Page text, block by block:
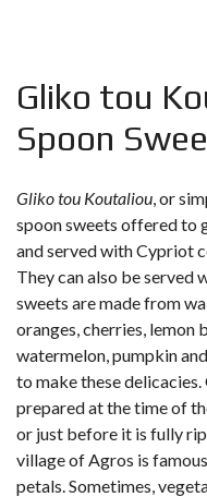
Gliko tou
Spoon
Gliko tou Koutaliou, or
spoon sweets offered to
and served with Cypriot
They can also be served
sweets are made from
oranges, cherries, lemon
watermelon, pumpkin
to make these delicacies.
prepared at the time of
or just before it is fully
village of Agros is
petals. Sometimes,